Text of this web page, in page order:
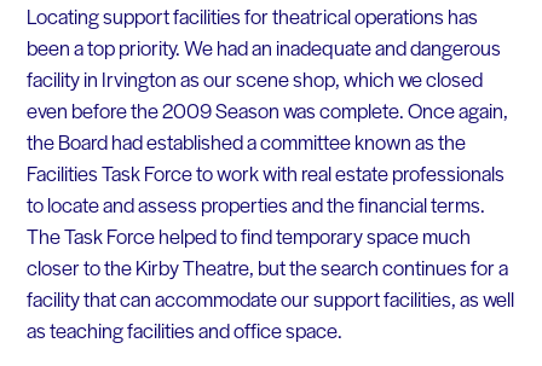
Locating support facilities for theatrical operations has
been a top priority. We had an inadequate and dangerous
facility in Irvington as our scene shop, which we closed
even before the 2009 Season was complete. Once again,
the Board had established a committee known as the
Facilities Task Force to work with real estate professionals
to locate and assess properties and the financial terms.
The Task Force helped to find temporary space much
closer to the Kirby Theatre, but the search continues for a
facility that can accommodate our support facilities, as well
as teaching facilities and office space.